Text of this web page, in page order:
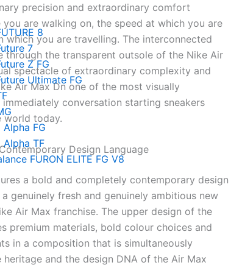
8
7
Z FG
Ultimate FG
Alpha FG
Alpha TF
FURON ELITE FG V8
precision and extraordinary comfort
are walking on, the speed at which you are
which you are travelling. The interconnected
through the transparent outsole of the Nike Air
spectacle of extraordinary complexity and
Air Max Dn one of the most visually
conversation starting sneakers
world today.
Design Language
a bold and completely contemporary design
genuinely fresh and genuinely ambitious new
Air Max franchise. The upper design of the
premium materials, bold colour choices and
in a composition that is simultaneously
and the design DNA of the Air Max